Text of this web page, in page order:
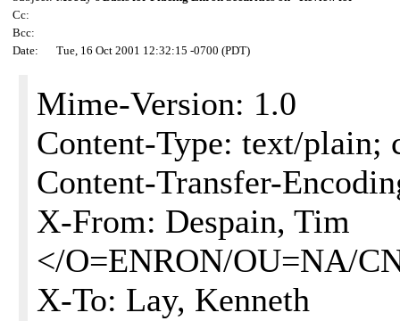
Cc:
Bcc:
Date:
Tue, 16 Oct 2001 12:32:15 -0700 (PDT)
Mime-Version: 1.0
Content-Type: text/plain;
Content-Transfer-
X-From: Despain, Tim
</O=ENRON/OU=NA/
X-To: Lay, Kenneth